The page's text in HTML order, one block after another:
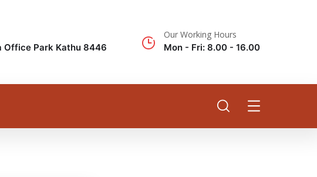
Office Park Kathu 8446
Our Working Hours
Mon - Fri: 8.00 - 16.00